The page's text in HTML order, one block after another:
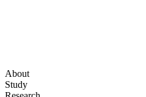
About
Study